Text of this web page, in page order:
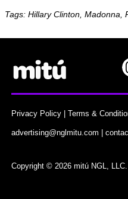
Tags: Hillary Clinton, Madonna,
Privacy Policy |Terms &
advertising@nglmitu.com |
Copyright © 2026 mitú NGL,